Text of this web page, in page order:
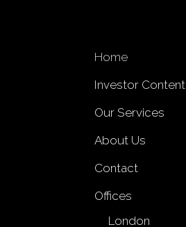
Home
Investor Content
Our Services
About Us
Contact
Offices
London